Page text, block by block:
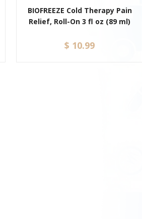
BIOFREEZE Cold Therapy Pain
Relief, Roll-On 3 fl oz (89 ml)
$ 10.99